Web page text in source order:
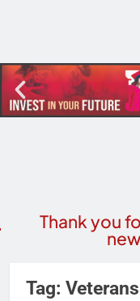
Thank you
Tag: